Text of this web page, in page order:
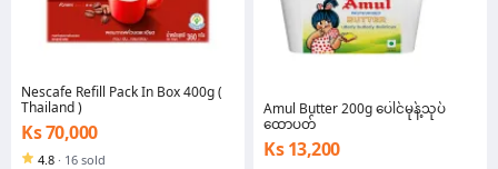
Nescafe Refill Pack In Box 400g (
Thailand )
Ks 70,000
4.8 · 16 sold
Amul Butter 200g ပေါင်မုန့်သုပ်
ထောပတ်
Ks 13,200